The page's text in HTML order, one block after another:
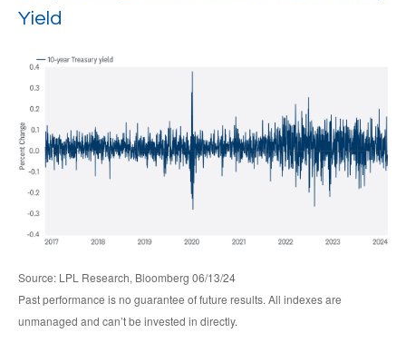
Yield
Source: LPL Research, Bloomberg 06/13/24
Past performance is no guarantee of future results. All indexes are
unmanaged and can’t be invested in directly.